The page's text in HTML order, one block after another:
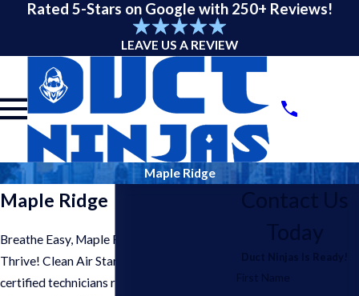
Rated 5-Stars on Google with 250+ Reviews!
LEAVE US A REVIEW
Maple Ridge
Maple Ridge
Breathe Easy, Maple Ridge Businesses
Thrive! Clean Air Starts Here. Our
certified technicians remove dust,
Contact Us
Today
Duct Ninjas Is Ready!
First Name